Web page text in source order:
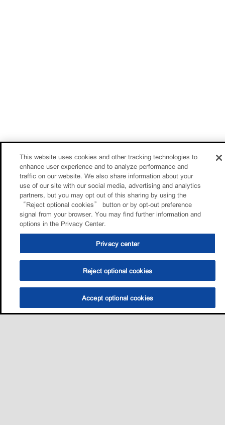
This website uses cookies and other tracking technologies to
enhance user experience and to analyze performance and
traffic on our website. We also share information about your
use of our site with our social media, advertising and analytics
partners, but you may opt out of this sharing by using the
“Reject optional cookies” button or by opt-out preference
signal from your browser. You may find further information and
options in the Privacy Center.
Privacy center
Reject optional cookies
Accept optional cookies